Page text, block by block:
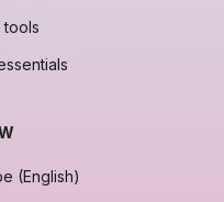
tools
(English)